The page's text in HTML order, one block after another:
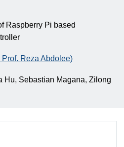
Raspberry Pi based
Reza Abdolee)
Hu, Sebastian Magana, Zilong